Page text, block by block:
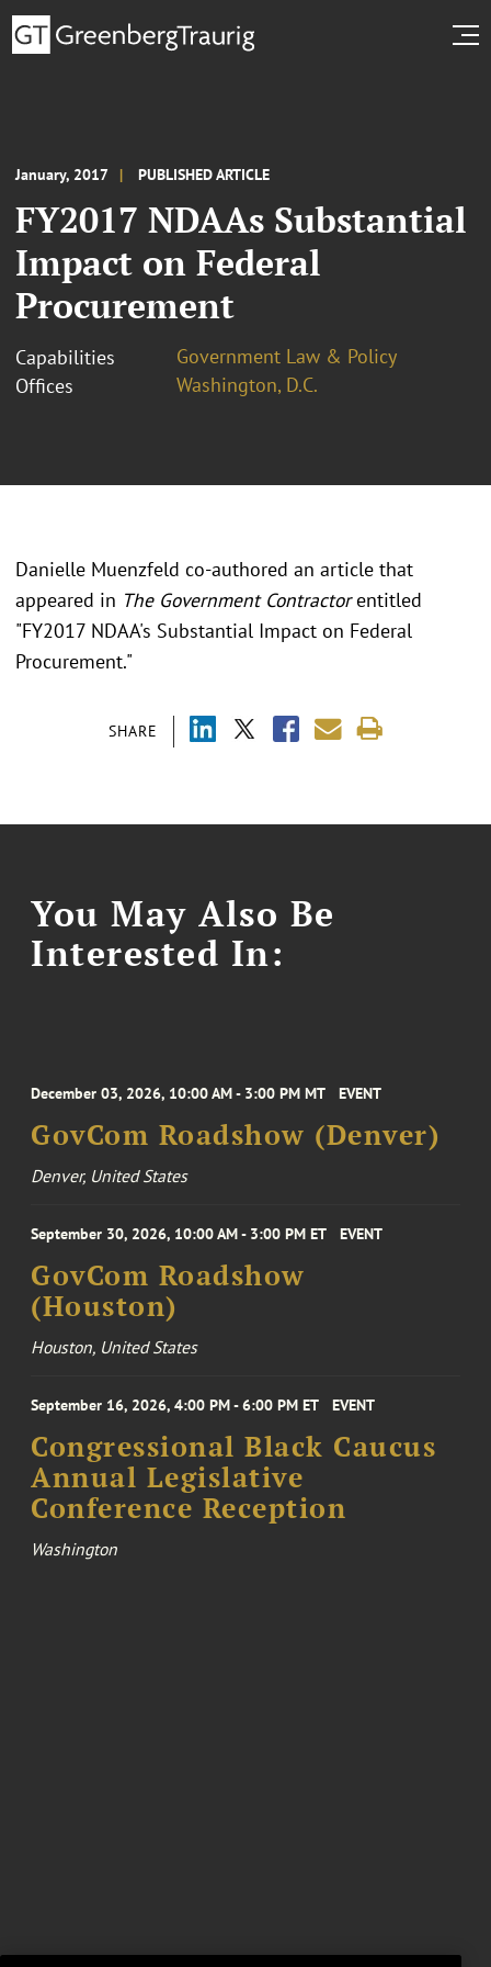
January, 2017 PUBLISHED ARTICLE
FY2017 NDAAs Substantial
Impact on Federal
Procurement
Capabilities
Government Law & Policy
Offices
Washington, D.C.
SHARE
Danielle Muenzfeld co-authored an article that
appeared in The Government Contractorentitled
"FY2017 NDAA's Substantial Impact on Federal
Procurement."
You May Also Be
Interested In:
December 03, 2026, 10:00 AM - 3:00 PM MT EVENT
GovCom Roadshow (Denver)
Denver, United States
September 30, 2026, 10:00 AM - 3:00 PM ET EVENT
GovCom Roadshow
(Houston)
Houston, United States
September 16, 2026, 4:00 PM - 6:00 PM ET EVENT
Congressional Black Caucus
Annual Legislative
Conference Reception
Washington